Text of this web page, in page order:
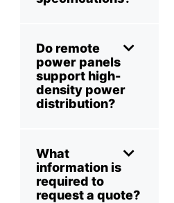
Do remote
power panels
support high-
density power
distribution?
What
information is
required to
request a quote?